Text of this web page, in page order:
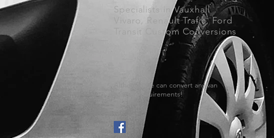
Specialists in Vauxhall
Vivaro, Renault Trafic, Ford
Transit Custom Conversions
Although we can convert any van
to your requirements!